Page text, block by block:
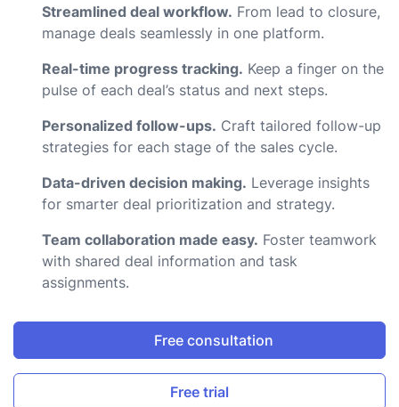
Streamlined deal workflow. From lead to closure,
manage deals seamlessly in one platform.
Real-time progress tracking. Keep a finger on the
pulse of each deal’s status and next steps.
Personalized follow-ups. Craft tailored follow-up
strategies for each stage of the sales cycle.
Data-driven decision making. Leverage insights
for smarter deal prioritization and strategy.
Team collaboration made easy. Foster teamwork
with shared deal information and task
assignments.
Free consultation
Free trial